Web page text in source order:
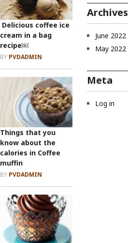
Delicious coffee ice
cream in a bag
recipe￼
BY PVDADMIN
Things that you
know about the
calories in Coffee
muffin
BY PVDADMIN
Archives
June 2022
May 2022
Meta
Log in